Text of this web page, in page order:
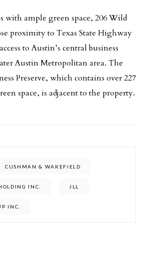
with ample green space, 206 Wild
proximity to Texas State Highway
to Austin’s central business
Austin Metropolitan area. The
Preserve, which contains over 227
space, is adjacent to the property.
CUSHMAN & WAKEFIELD
INC. JLL
INC.